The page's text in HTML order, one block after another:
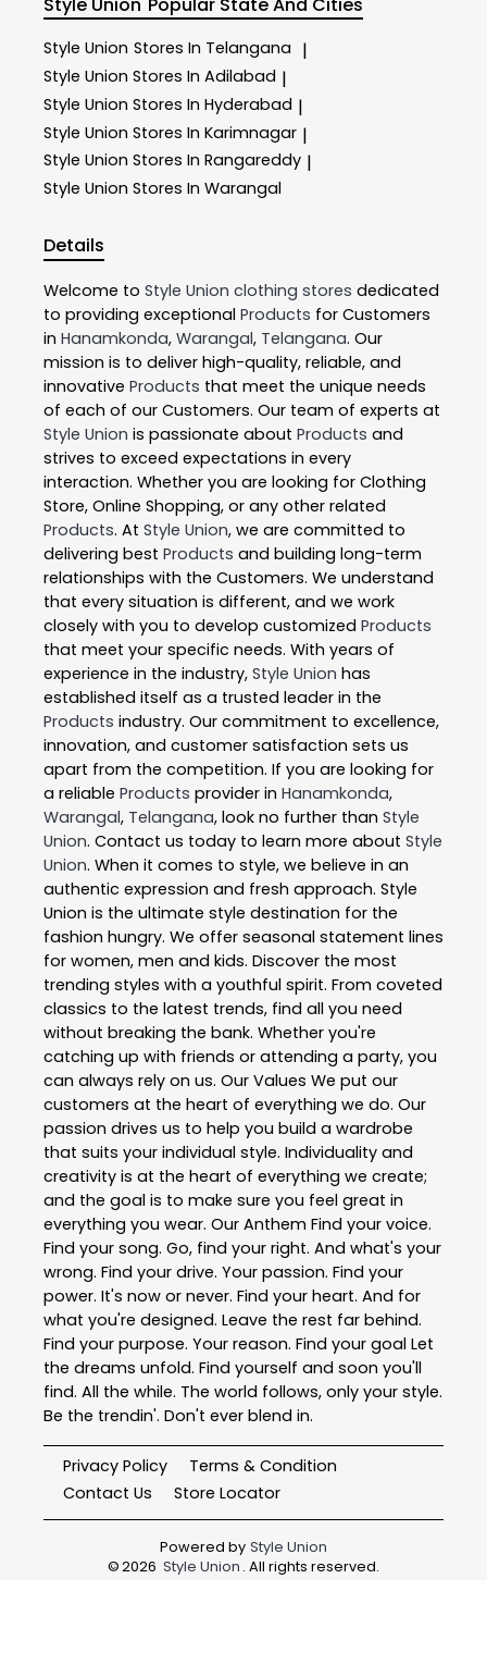
Style Union Stores In Telangana |
Style Union Stores In Adilabad |
Style Union Stores In Hyderabad |
Style Union Stores In Karimnagar |
Style Union Stores In Rangareddy |
Style Union Stores In Warangal
Details
Welcome to Style Union clothing stores dedicated
to providing exceptional Products for Customers
in Hanamkonda, Warangal, Telangana. Our
mission is to deliver high-quality, reliable, and
innovative Products that meet the unique needs
of each of our Customers. Our team of experts at
Style Union is passionate about Products and
strives to exceed expectations in every
interaction. Whether you are looking for Clothing
Store, Online Shopping, or any other related
Products. At Style Union, we are committed to
delivering best Products and building long-term
relationships with the Customers. We understand
that every situation is different, and we work
closely with you to develop customized Products
that meet your specific needs. With years of
experience in the industry, Style Union has
established itself as a trusted leader in the
Products industry. Our commitment to excellence,
innovation, and customer satisfaction sets us
apart from the competition. If you are looking for
a reliable Products provider in Hanamkonda,
Warangal, Telangana, look no further than Style
Union. Contact us today to learn more about Style
Union. When it comes to style, we believe in an
authentic expression and fresh approach. Style
Union is the ultimate style destination for the
fashion hungry. We offer seasonal statement lines
for women, men and kids. Discover the most
trending styles with a youthful spirit. From coveted
classics to the latest trends, find all you need
without breaking the bank. Whether you're
catching up with friends or attending a party, you
can always rely on us. Our Values We put our
customers at the heart of everything we do. Our
passion drives us to help you build a wardrobe
that suits your individual style. Individuality and
creativity is at the heart of everything we create;
and the goal is to make sure you feel great in
everything you wear. Our Anthem Find your voice.
Find your song. Go, find your right. And what's your
wrong. Find your drive. Your passion. Find your
power. It's now or never. Find your heart. And for
what you're designed. Leave the rest far behind.
Find your purpose. Your reason. Find your goal Let
the dreams unfold. Find yourself and soon you'll
find. All the while. The world follows, only your style.
Be the trendin'. Don't ever blend in.
Privacy Policy
Terms & Condition
Contact Us
Store Locator
Powered by Style Union
©2026 Style Union . All rights reserved.